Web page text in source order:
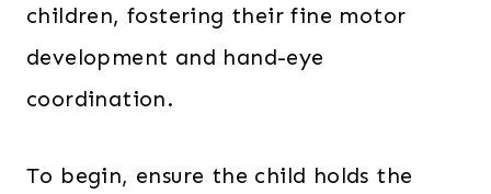
children, fostering their fine motor
development and hand-eye
coordination.
To begin, ensure the child holds the